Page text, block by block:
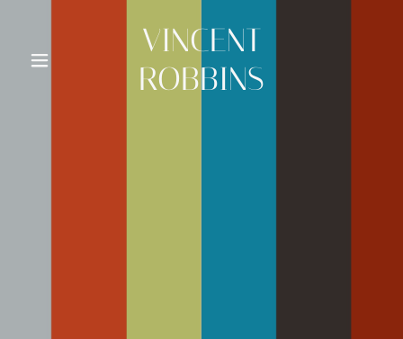
VINCENT
ROBBINS